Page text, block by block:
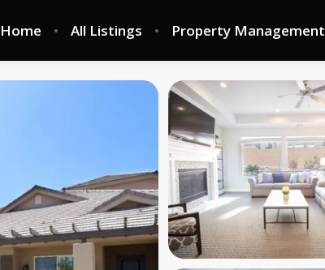
Home All Listings Property Management